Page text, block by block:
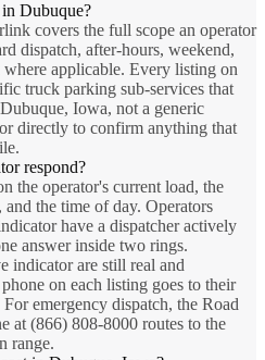
Dubuque?
covers the full scope an operator
dispatch, after-hours, weekend,
applicable. Every listing on
truck parking sub-services that
Iowa, not a generic
directly to confirm anything that
respond?
the operator's current load, the
the time of day. Operators
have a dispatcher actively
answer inside two rings.
indicator are still real and
on each listing goes to their
emergency dispatch, the Road
at (866) 808-8000 routes to the
range.